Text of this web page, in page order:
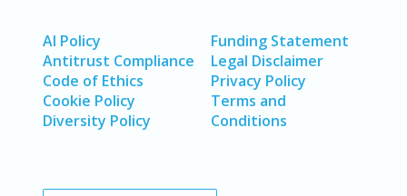
AI Policy
Antitrust Compliance
Code of Ethics
Cookie Policy
Diversity Policy
Funding Statement
Legal Disclaimer
Privacy Policy
Terms and
Conditions